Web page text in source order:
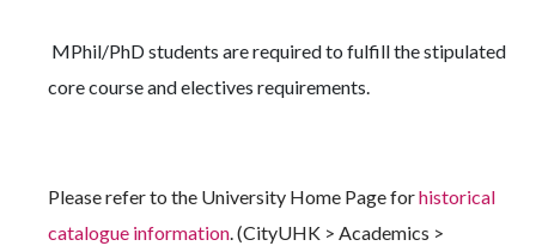
MPhil/PhD students are required to fulfill the stipulated
core course and electives requirements.
Please refer to the University Home Page forhistorical
catalogue information. (CityUHK > Academics >